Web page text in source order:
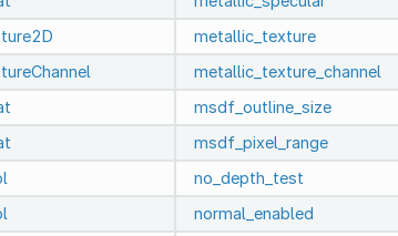
metallic_texture
metallic_texture_channel
msdf_outline_size
msdf_pixel_range
no_depth_test
normal_enabled